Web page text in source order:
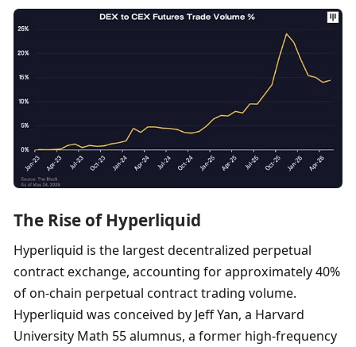
The Rise of Hyperliquid
Hyperliquid is the largest decentralized perpetual
contract exchange, accounting for approximately 40%
of on-chain perpetual contract trading volume.
Hyperliquid was conceived by Jeff Yan, a Harvard
University Math 55 alumnus, a former high-frequency